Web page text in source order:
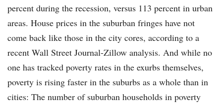
percent during the recession, versus 113 percent in urban
areas. House prices in the suburban fringes have not
come back like those in the city cores, according to a
recent Wall Street Journal-Zillow analysis. And while no
one has tracked poverty rates in the exurbs themselves,
poverty is rising faster in the suburbs as a whole than in
cities: The number of suburban households in poverty